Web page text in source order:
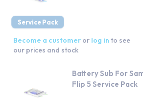
Service Pack
Become a customer or log in to see
our prices and stock
Battery Sub For
Flip 5 Service Pack